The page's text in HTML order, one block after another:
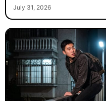
July 31, 2026